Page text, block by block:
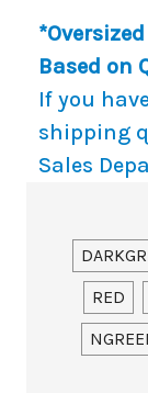
Based on
If you
shipping
Sales
RED